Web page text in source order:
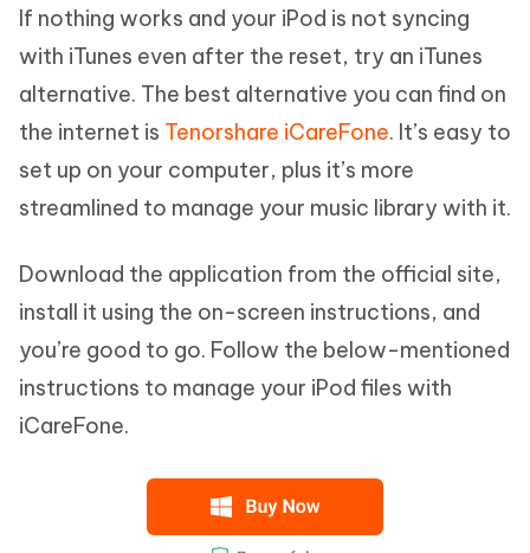
If nothing works and your iPod is not syncing
with iTunes even after the reset, try an iTunes
alternative. The best alternative you can find on
the internet is Tenorshare iCareFone. It’s easy to
set up on your computer, plus it’s more
streamlined to manage your music library with it.
Download the application from the official site,
install it using the on-screen instructions, and
you’re good to go. Follow the below-mentioned
instructions to manage your iPod files with
iCareFone.